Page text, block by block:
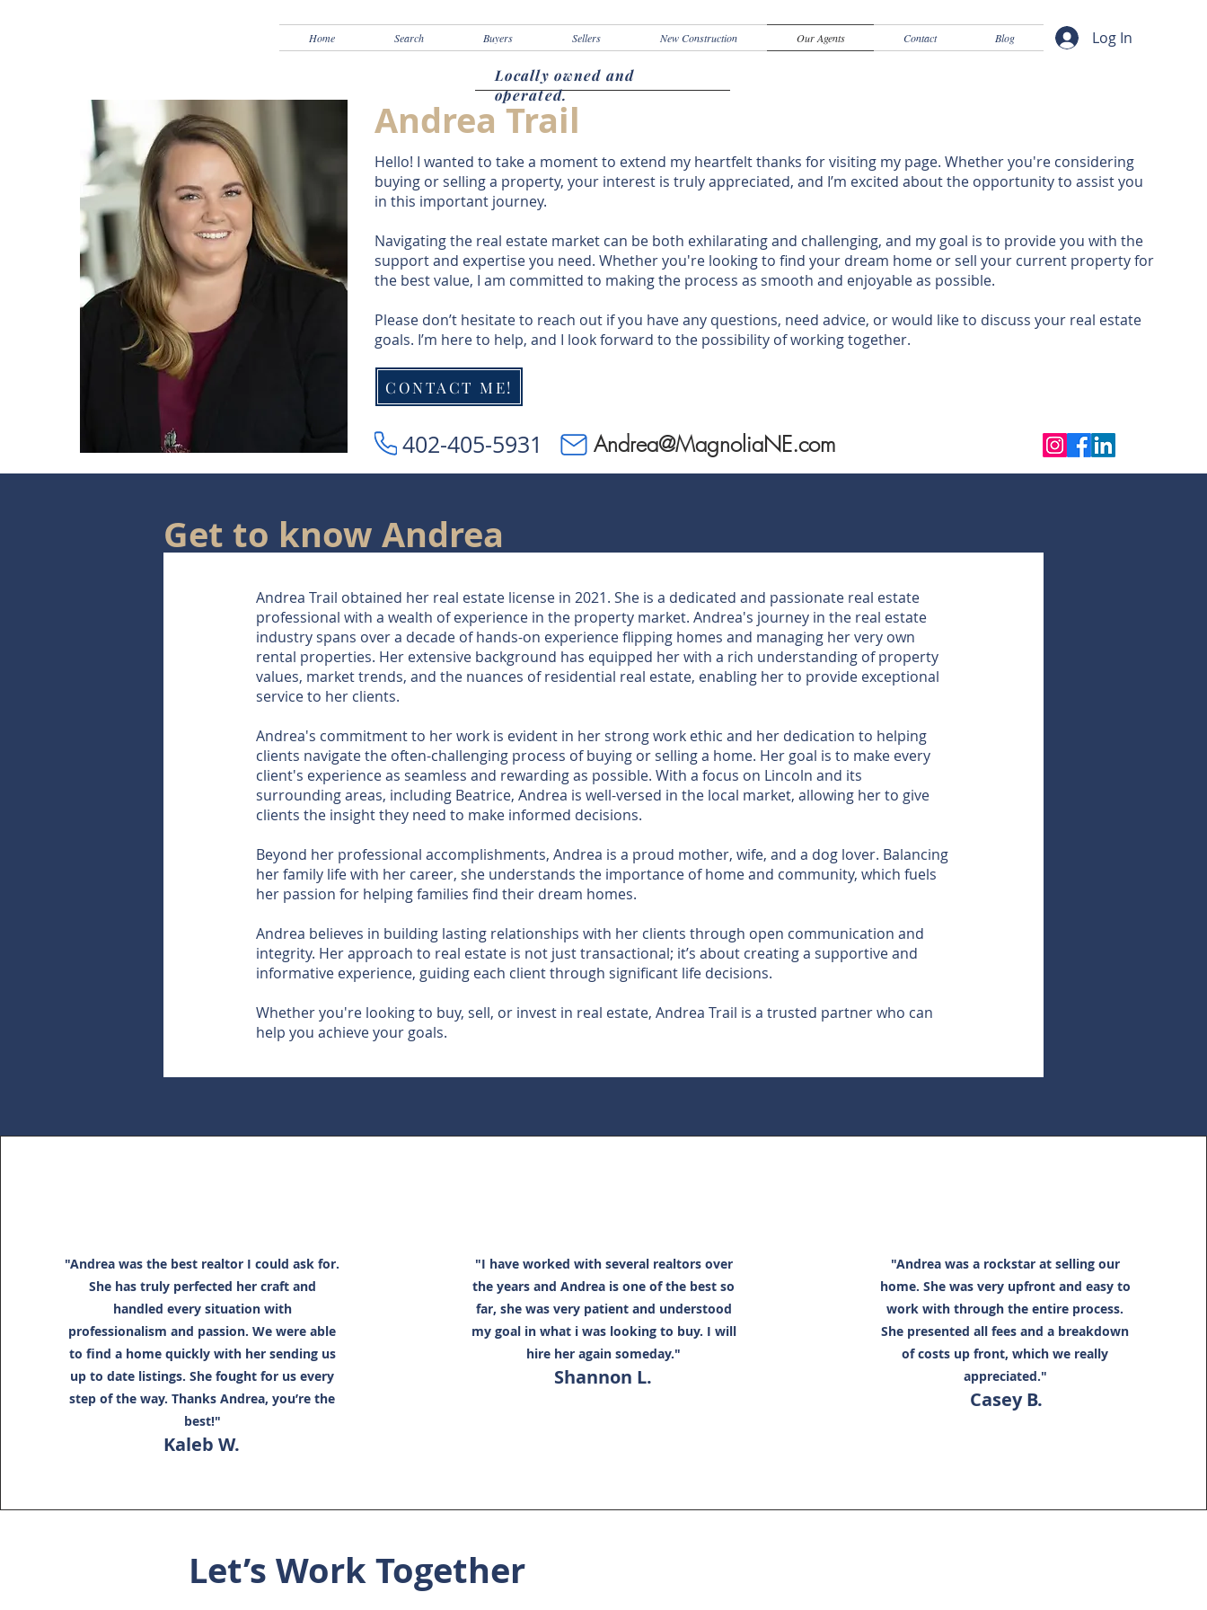
Log In
Home Search Buyers Sellers New Construction Our Agents Contact Blog
Andrea Trail
Hello! I wanted to take a moment to extend my heartfelt thanks for visiting my page. Whether you're considering
buying or selling a property, your interest is truly appreciated, and I’m excited about the opportunity to assist you
in this important journey.
Navigating the real estate market can be both exhilarating and challenging, and my goal is to provide you with the
support and expertise you need. Whether you're looking to find your dream home or sell your current property for
the best value, I am committed to making the process as smooth and enjoyable as possible.
Please don’t hesitate to reach out if you have any questions, need advice, or would like to discuss your real estate
goals. I’m here to help, and I look forward to the possibility of working together.
CONTACT ME!
402-405-5931 Andrea@MagnoliaNE.com
Get to know Andrea
Andrea Trail obtained her real estate license in 2021. She is a dedicated and passionate real estate
professional with a wealth of experience in the property market. Andrea's journey in the real estate
industry spans over a decade of hands-on experience flipping homes and managing her very own
rental properties. Her extensive background has equipped her with a rich understanding of property
values, market trends, and the nuances of residential real estate, enabling her to provide exceptional
service to her clients.
Andrea's commitment to her work is evident in her strong work ethic and her dedication to helping
clients navigate the often-challenging process of buying or selling a home. Her goal is to make every
client's experience as seamless and rewarding as possible. With a focus on Lincoln and its
surrounding areas, including Beatrice, Andrea is well-versed in the local market, allowing her to give
clients the insight they need to make informed decisions.
Beyond her professional accomplishments, Andrea is a proud mother, wife, and a dog lover. Balancing
her family life with her career, she understands the importance of home and community, which fuels
her passion for helping families find their dream homes.
Andrea believes in building lasting relationships with her clients through open communication and
integrity. Her approach to real estate is not just transactional; it’s about creating a supportive and
informative experience, guiding each client through significant life decisions.
Whether you're looking to buy, sell, or invest in real estate, Andrea Trail is a trusted partner who can
help you achieve your goals.
"Andrea was the best realtor I could ask for.
She has truly perfected her craft and
handled every situation with
professionalism and passion. We were able
to find a home quickly with her sending us
up to date listings. She fought for us every
step of the way. Thanks Andrea, you’re the
best!"
Kaleb W.
"I have worked with several realtors over
the years and Andrea is one of the best so
far, she was very patient and understood
my goal in what i was looking to buy. I will
hire her again someday."
Shannon L.
"Andrea was a rockstar at selling our
home. She was very upfront and easy to
work with through the entire process.
She presented all fees and a breakdown
of costs up front, which we really
appreciated."
Casey B.
Let’s Work Together
Locally owned and
operated.